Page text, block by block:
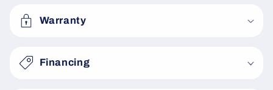
Warranty
Financing